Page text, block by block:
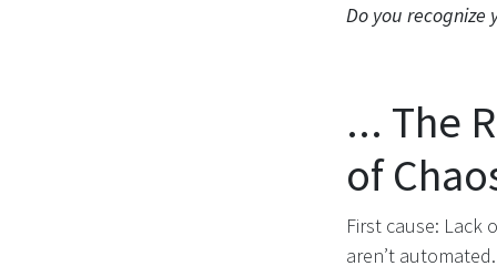
Do you recognize
... The
of
First cause: Lack
aren’t